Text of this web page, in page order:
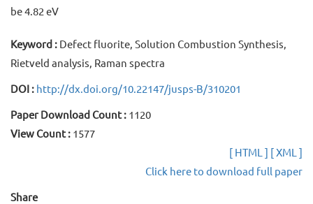
be 4.82 eV
Keyword : Defect fluorite, Solution Combustion Synthesis,
Rietveld analysis, Raman spectra
DOI : http://dx.doi.org/10.22147/jusps-B/310201
Paper Download Count : 1120
View Count : 1577
[ HTML ] [ XML ]
Click here to download full paper
Share